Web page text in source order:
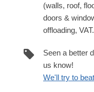
(walls, roof,
doors &
offloading, VAT.
Seen a better
us know!
We'll try to